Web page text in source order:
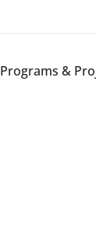
Programs &